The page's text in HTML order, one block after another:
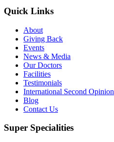
Quick Links
About
Giving Back
Events
News & Media
Our Doctors
Facilities
Testimonials
International Second Opinion
Blog
Contact Us
Super Specialities